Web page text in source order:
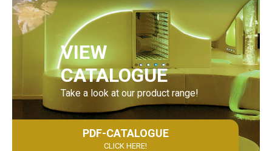
VIEW
CATALOGUE
Take a look at our product range!
PDF-CATALOGUE
CLICK HERE!